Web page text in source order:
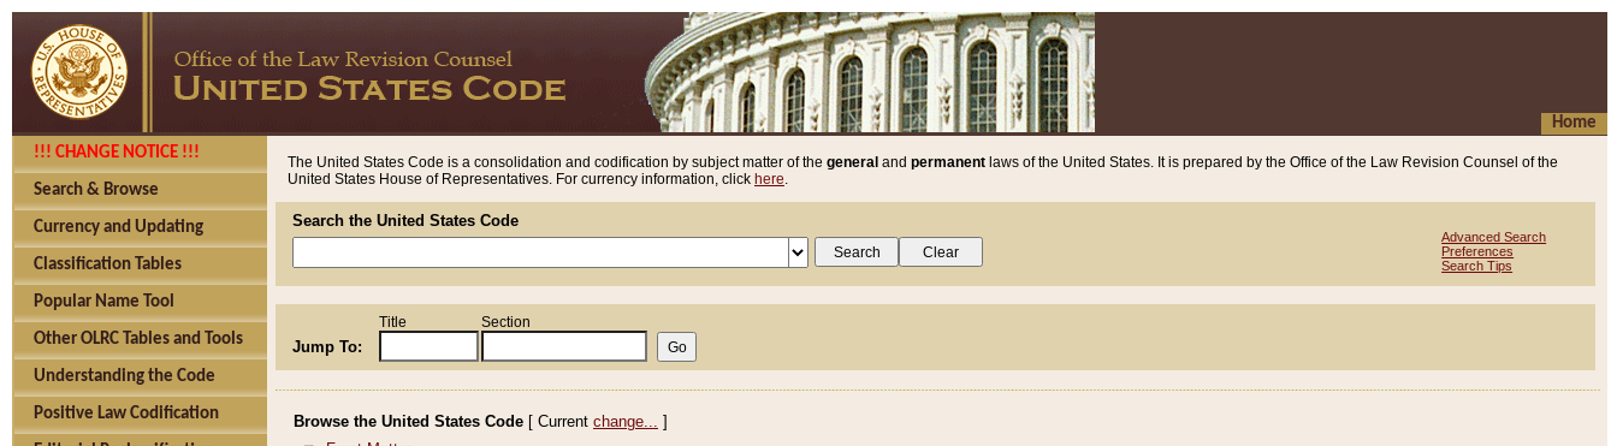
Home
!!! CHANGE NOTICE !!!
Search & Browse
Currency and Updating
Classification Tables
Popular Name Tool
Other OLRC Tables and Tools
Understanding the Code
Positive Law Codification
The United States Code is a consolidation and codification by subject matter of the general and permanent laws of the United States. It is prepared by the Office of the Law Revision Counsel of the
United States House of Representatives. For currency information, click here.
Search the United States Code
Advanced Search
Preferences
Search Tips
Jump To:
Title Section
Browse the United States Code [ Current change... ]